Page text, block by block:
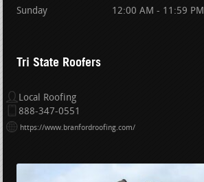
Sunday 12:00 AM - 11:59 PM
Tri State Roofers
Local Roofing
888-347-0551
https://www.branfordroofing.com/